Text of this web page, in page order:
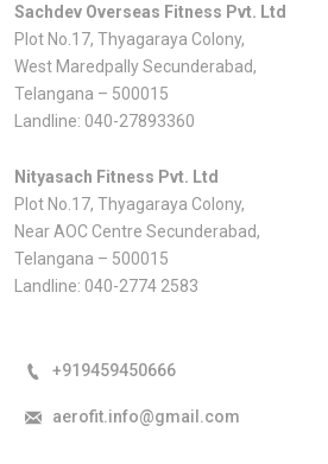
Sachdev Overseas Fitness Pvt. Ltd
Plot No.17, Thyagaraya Colony,
West Maredpally Secunderabad,
Telangana – 500015
Landline: 040-27893360
Nityasach Fitness Pvt. Ltd
Plot No.17, Thyagaraya Colony,
Near AOC Centre Secunderabad,
Telangana – 500015
Landline: 040-2774 2583
+919459450666
aerofit.info@gmail.com